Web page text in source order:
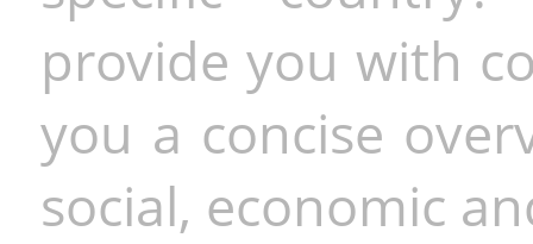
provide you with
you a concise
social, economic